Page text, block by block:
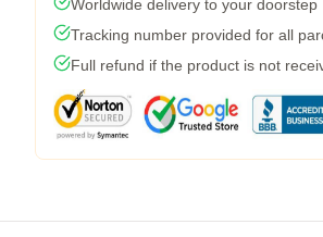
Worldwide delivery to your doorstep
Tracking number provided for all
Full refund if the product is not